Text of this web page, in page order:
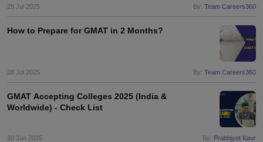
29 Jul 2025 By: Team Careers360
How to Prepare for GMAT in 2 Months?
28 Jul 2025 By: Team Careers360
GMAT Accepting Colleges 2025 (India &
Worldwide) - Check List
20 Jun 2025 By: Prabhjyot Kaur